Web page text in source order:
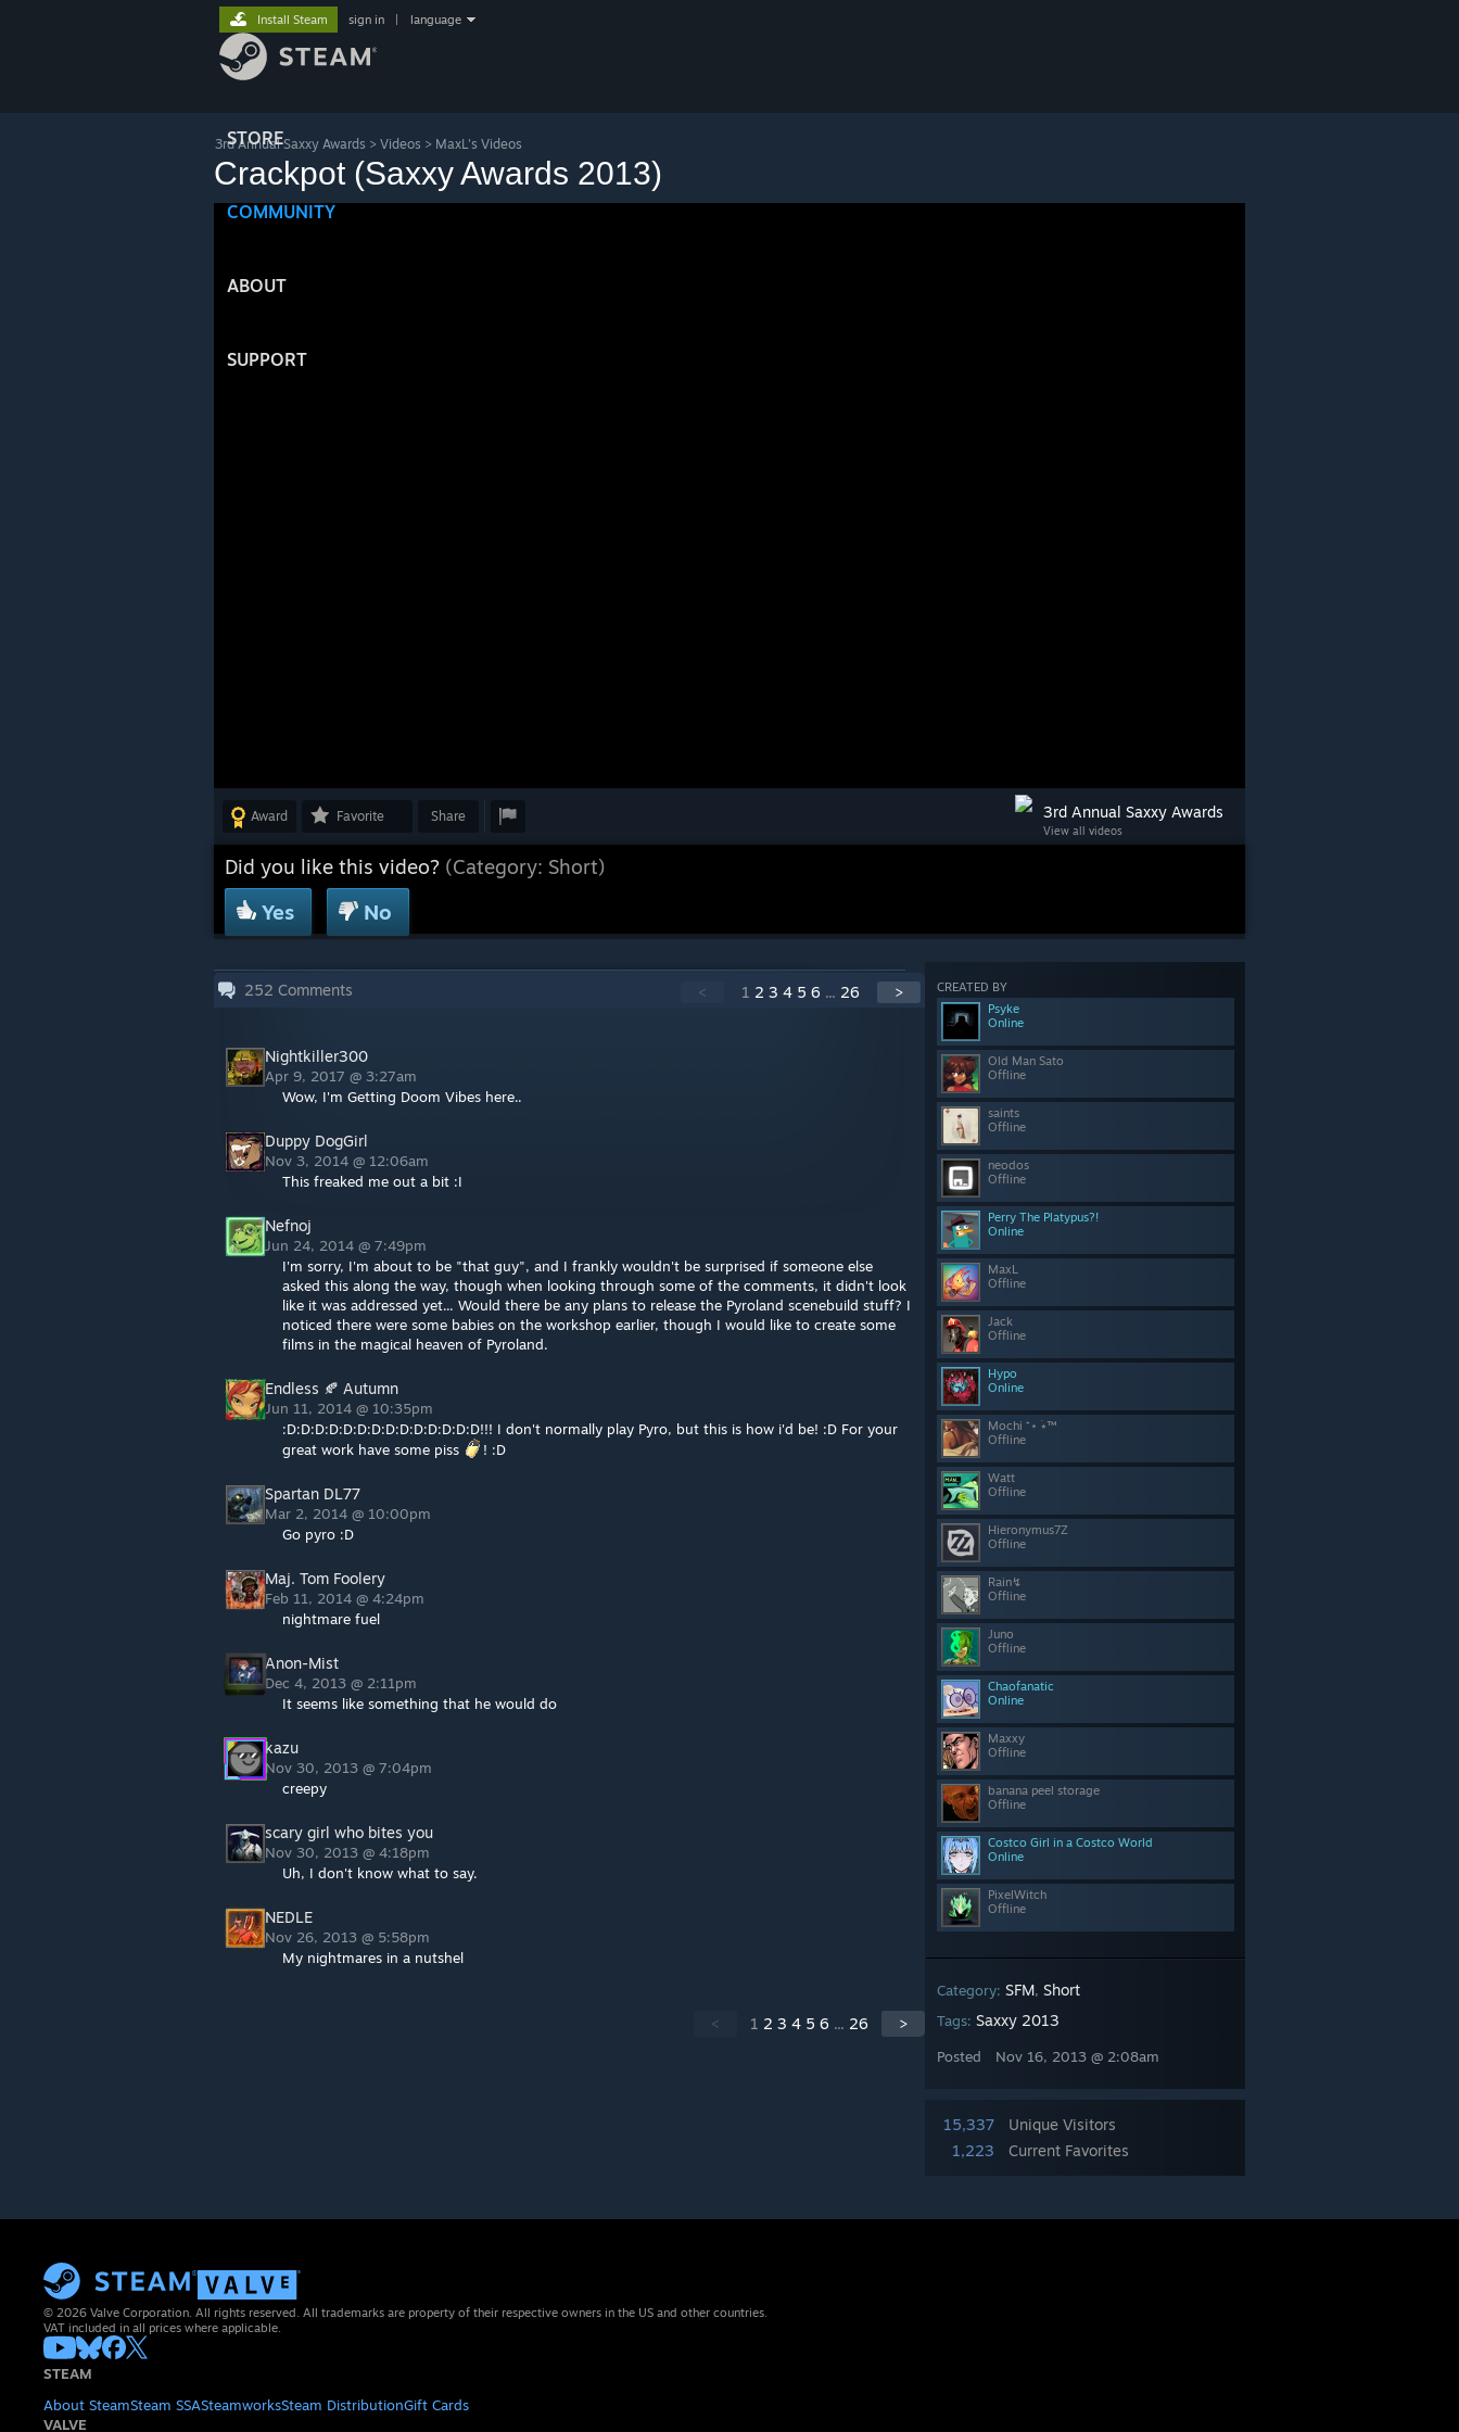
STORE
COMMUNITY
ABOUT
SUPPORT
Install Steam sign in language
3rd Annual Saxxy Awards > Videos > MaxL's Videos
Crackpot (Saxxy Awards 2013)
3rd Annual Saxxy Awards
View all videos
Award Favorite Share
Did you like this video? (Category: Short)
Yes No
CREATED BY
Psyke
Online
Old Man Sato
Offline
saints
Offline
neodos
Offline
Perry The Platypus?!
Online
MaxL
Offline
Jack
Offline
Hypo
Online
Mochi ⁺⋆ ࣪⭑™
Offline
Watt
Offline
Hieronymus7Z
Offline
Rain↯
Offline
Juno
Offline
Chaofanatic
Online
Maxxy
Offline
banana peel storage
Offline
Costco Girl in a Costco World
Online
PixelWitch
Offline
Category: SFM, Short
Tags: Saxxy 2013
Posted Nov 16, 2013 @ 2:08am
15,337
Unique Visitors
1,223
Current Favorites
252 Comments < 1 2 3 4 5 6 ... 26 >
Nightkiller300
Apr 9, 2017 @ 3:27am
Wow, I'm Getting Doom Vibes here..
Duppy DogGirl
Nov 3, 2014 @ 12:06am
This freaked me out a bit :I
Nefnoj
Jun 24, 2014 @ 7:49pm
I'm sorry, I'm about to be "that guy", and I frankly wouldn't be surprised if someone else
asked this along the way, though when looking through some of the comments, it didn't look
like it was addressed yet... Would there be any plans to release the Pyroland scenebuild stuff? I
noticed there were some babies on the workshop earlier, though I would like to create some
films in the magical heaven of Pyroland.
Endless 🍂 Autumn
Jun 11, 2014 @ 10:35pm
:D:D:D:D:D:D:D:D:D:D:D:D:D:D!!! I don't normally play Pyro, but this is how i'd be! :D For your
great work have some piss
! :D
Spartan DL77
Mar 2, 2014 @ 10:00pm
Go pyro :D
Maj. Tom Foolery
Feb 11, 2014 @ 4:24pm
nightmare fuel
Anon-Mist
Dec 4, 2013 @ 2:11pm
It seems like something that he would do
kazu
Nov 30, 2013 @ 7:04pm
creepy
scary girl who bites you
Nov 30, 2013 @ 4:18pm
Uh, I don't know what to say.
NEDLE
Nov 26, 2013 @ 5:58pm
My nightmares in a nutshel
< 1 2 3 4 5 6 ... 26 >
© 2026 Valve Corporation. All rights reserved. All trademarks are property of their respective owners in the US and other countries.
VAT included in all prices where applicable.
STEAM
About SteamSteam SSASteamworksSteam DistributionGift Cards
VALVE